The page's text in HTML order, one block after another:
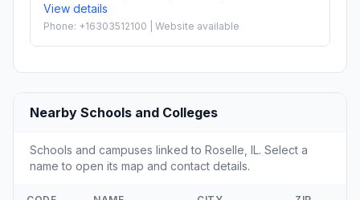
View details
Phone: +16303512100 | Website available
Nearby Schools and Colleges
Schools and campuses linked to Roselle, IL. Select a
name to open its map and contact details.